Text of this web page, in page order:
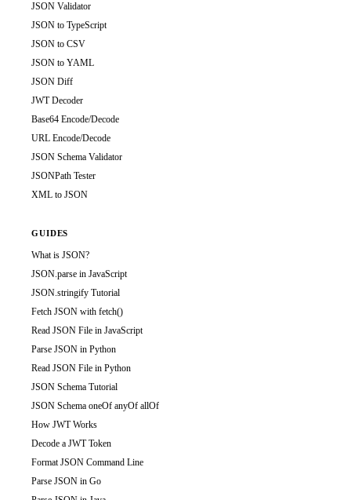
JSON Validator
JSON to TypeScript
JSON to CSV
JSON to YAML
JSON Diff
JWT Decoder
Base64 Encode/Decode
URL Encode/Decode
JSON Schema Validator
JSONPath Tester
XML to JSON
GUIDES
What is JSON?
JSON.parse in JavaScript
JSON.stringify Tutorial
Fetch JSON with fetch()
Read JSON File in JavaScript
Parse JSON in Python
Read JSON File in Python
JSON Schema Tutorial
JSON Schema oneOf anyOf allOf
How JWT Works
Decode a JWT Token
Format JSON Command Line
Parse JSON in Go